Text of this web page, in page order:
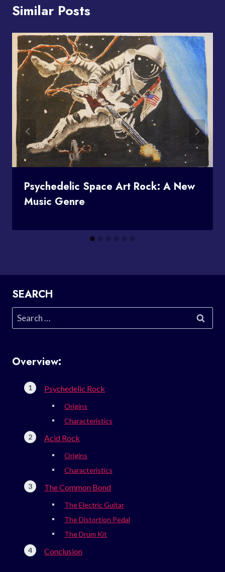
Similar Posts
Psychedelic Space Art Rock: A New
Music Genre
SEARCH
Search
for:
Overview:
Psychedelic Rock
Origins
Characteristics
Acid Rock
Origins
Characteristics
The Common Bond
The Electric Guitar
The Distortion Pedal
The Drum Kit
Conclusion